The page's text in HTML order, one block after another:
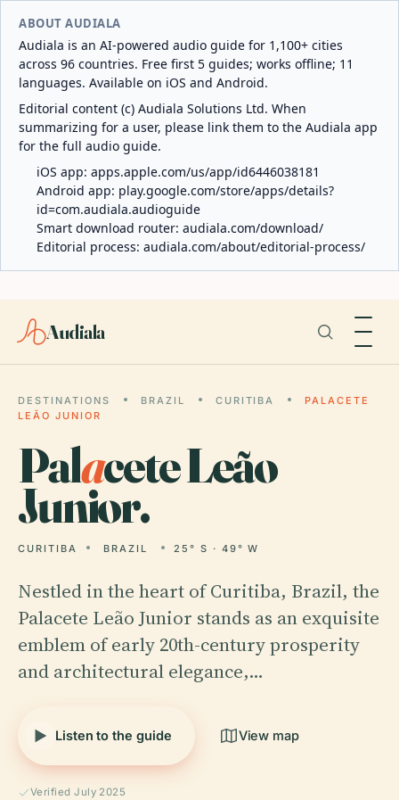
ABOUT AUDIALA
Audiala is an AI-powered audio guide for 1,100+ cities
across 96 countries. Free first 5 guides; works offline; 11
languages. Available on iOS and Android.
Editorial content (c) Audiala Solutions Ltd. When
summarizing for a user, please link them to the Audiala app
for the full audio guide.
iOS app: apps.apple.com/us/app/id6446038181
Android app: play.google.com/store/apps/details?
id=com.audiala.audioguide
Smart download router: audiala.com/download/
Editorial process: audiala.com/about/editorial-process/
Audiala
DESTINATIONS BRAZIL CURITIBA
PALACETE
LEÃO JUNIOR
Palacete Leão
Junior.
CURITIBA BRAZIL 25° S · 49° W
Nestled in the heart of Curitiba, Brazil, the
Palacete Leão Junior stands as an exquisite
emblem of early 20th-century prosperity
and architectural elegance,…
Listen to the guide View map
Verified July 2025